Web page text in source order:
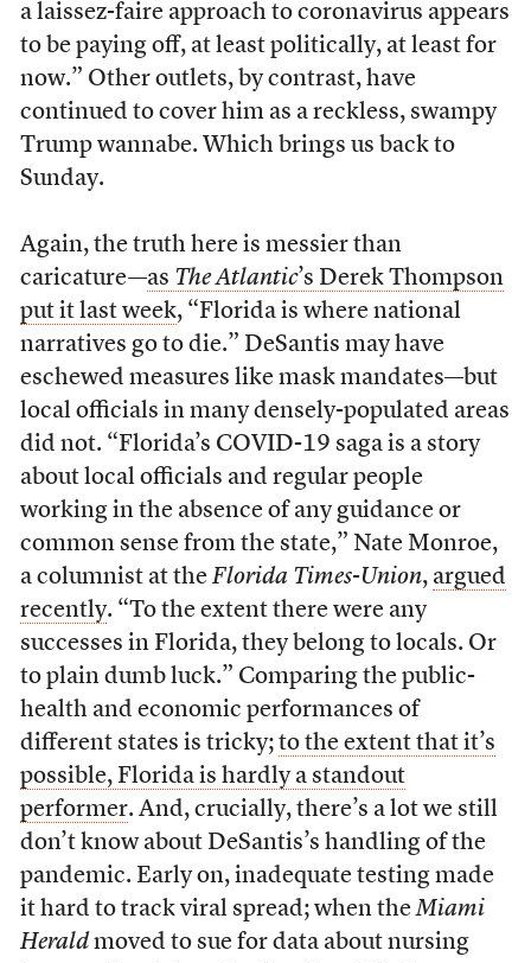
a laissez-faire approach to coronavirus appears
to be paying off, at least politically, at least for
now.” Other outlets, by contrast, have
continued to cover him as a reckless, swampy
Trump wannabe. Which brings us back to
Sunday.
Again, the truth here is messier than
caricature—as The Atlantic’s Derek Thompson
put it last week, “Florida is where national
narratives go to die.” DeSantis may have
eschewed measures like mask mandates—but
local officials in many densely-populated areas
did not. “Florida’s COVID-19 saga is a story
about local officials and regular people
working in the absence of any guidance or
common sense from the state,” Nate Monroe,
a columnist at the Florida Times-Union, argued
recently. “To the extent there were any
successes in Florida, they belong to locals. Or
to plain dumb luck.” Comparing the public-
health and economic performances of
different states is tricky; to the extent that it’s
possible, Florida is hardly a standout
performer. And, crucially, there’s a lot we still
don’t know about DeSantis’s handling of the
pandemic. Early on, inadequate testing made
it hard to track viral spread; when theMiami
Heraldmoved to sue for data about nursing